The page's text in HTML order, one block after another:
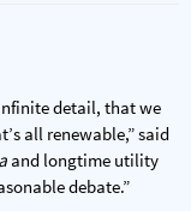
detail, that we
all renewable,” said
and longtime utility
debate.”